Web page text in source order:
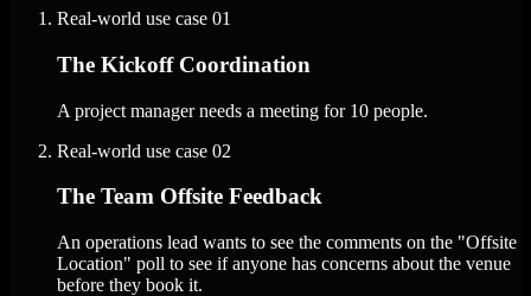
Real-world use case 01
The Kickoff Coordination
A project manager needs a meeting for 10 people.
Real-world use case 02
The Team Offsite Feedback
An operations lead wants to see the comments on the "Offsite
Location" poll to see if anyone has concerns about the venue
before they book it.